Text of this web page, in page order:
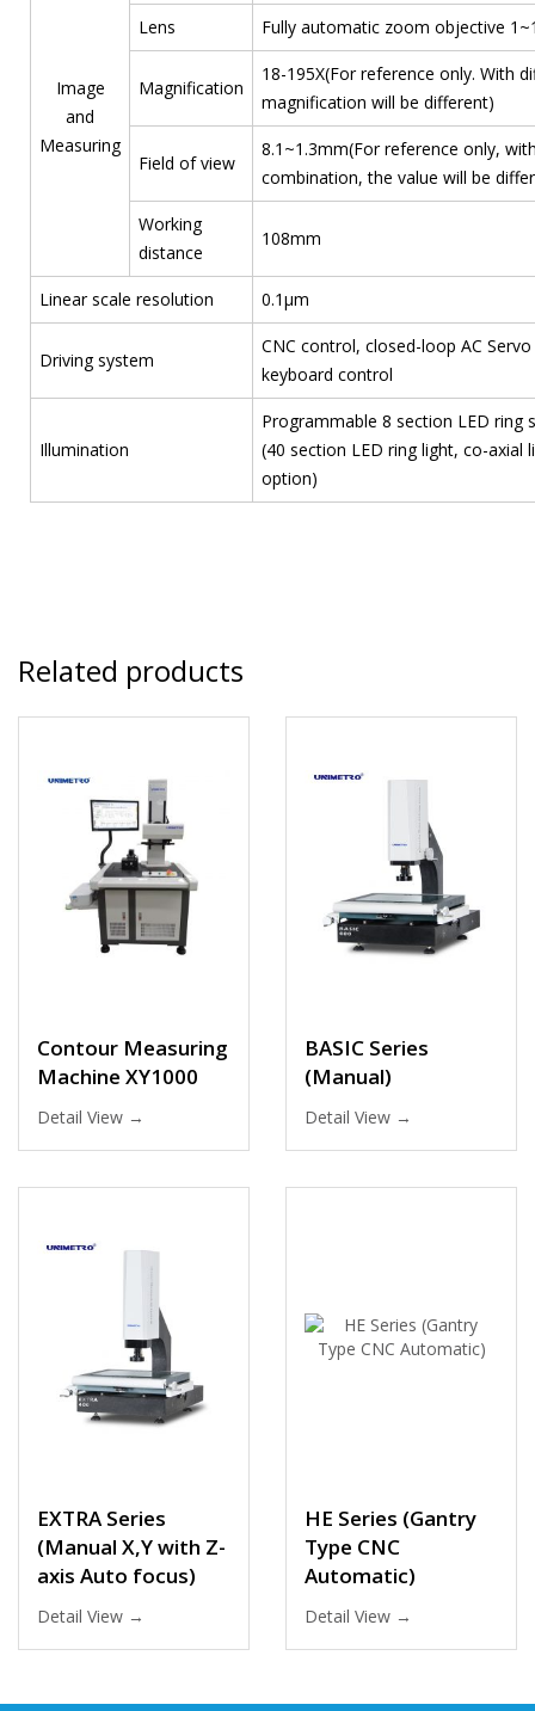
Image
and
Measuring
Lens Fully automatic zoom objective
Magnification
18-195X(For reference only. With
magnification will be different)
Field of view
8.1~1.3mm(For reference only,
combination, the value will be
Working
distance
108mm
Linear scale resolution 0.1μm
Driving system
CNC control, closed-loop AC
keyboard control
Illumination
Programmable 8 section LED ring
(40 section LED ring light, co-
option)
Related products
Contour Measuring
Machine XY1000
Detail View →
BASIC Series
(Manual)
Detail View →
EXTRA Series
(Manual X,Y with Z-
axis Auto focus)
Detail View →
HE Series (Gantry
Type CNC
Automatic)
Detail View →